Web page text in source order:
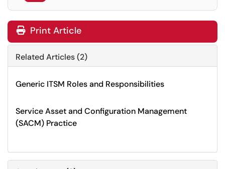
Print Article
Related Articles (2)
Generic ITSM Roles and Responsibilities
Service Asset and Configuration Management
(SACM) Practice